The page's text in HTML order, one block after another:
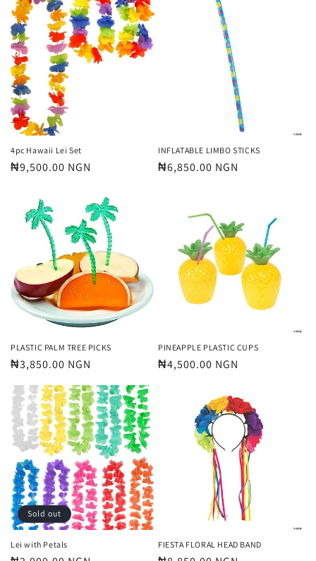
4pc Hawaii Lei Set
Regular
₦9,500.00 NGN
INFLATABLE LIMBO STICKS
Regular
₦6,850.00 NGN
PLASTIC PALM TREE PICKS
Regular
₦3,850.00 NGN
PINEAPPLE PLASTIC CUPS
Regular
₦4,500.00 NGN
Sold out
Lei with Petals FIESTA FLORAL HEAD BAND